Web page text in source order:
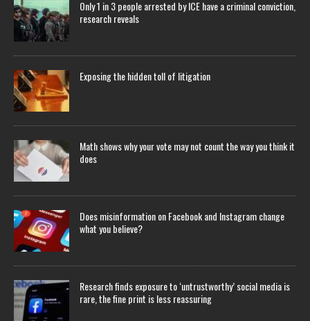
Only 1 in 3 people arrested by ICE have a criminal conviction,
research reveals
Exposing the hidden toll of litigation
Math shows why your vote may not count the way you think it
does
Does misinformation on Facebook and Instagram change
what you believe?
Research finds exposure to ‘untrustworthy’ social media is
rare, the fine print is less reassuring